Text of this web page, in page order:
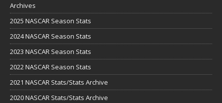
Archives
2025 NASCAR Season Stats
2024 NASCAR Season Stats
2023 NASCAR Season Stats
2022 NASCAR Season Stats
2021 NASCAR Stats/Stats Archive
2020 NASCAR Stats/Stats Archive